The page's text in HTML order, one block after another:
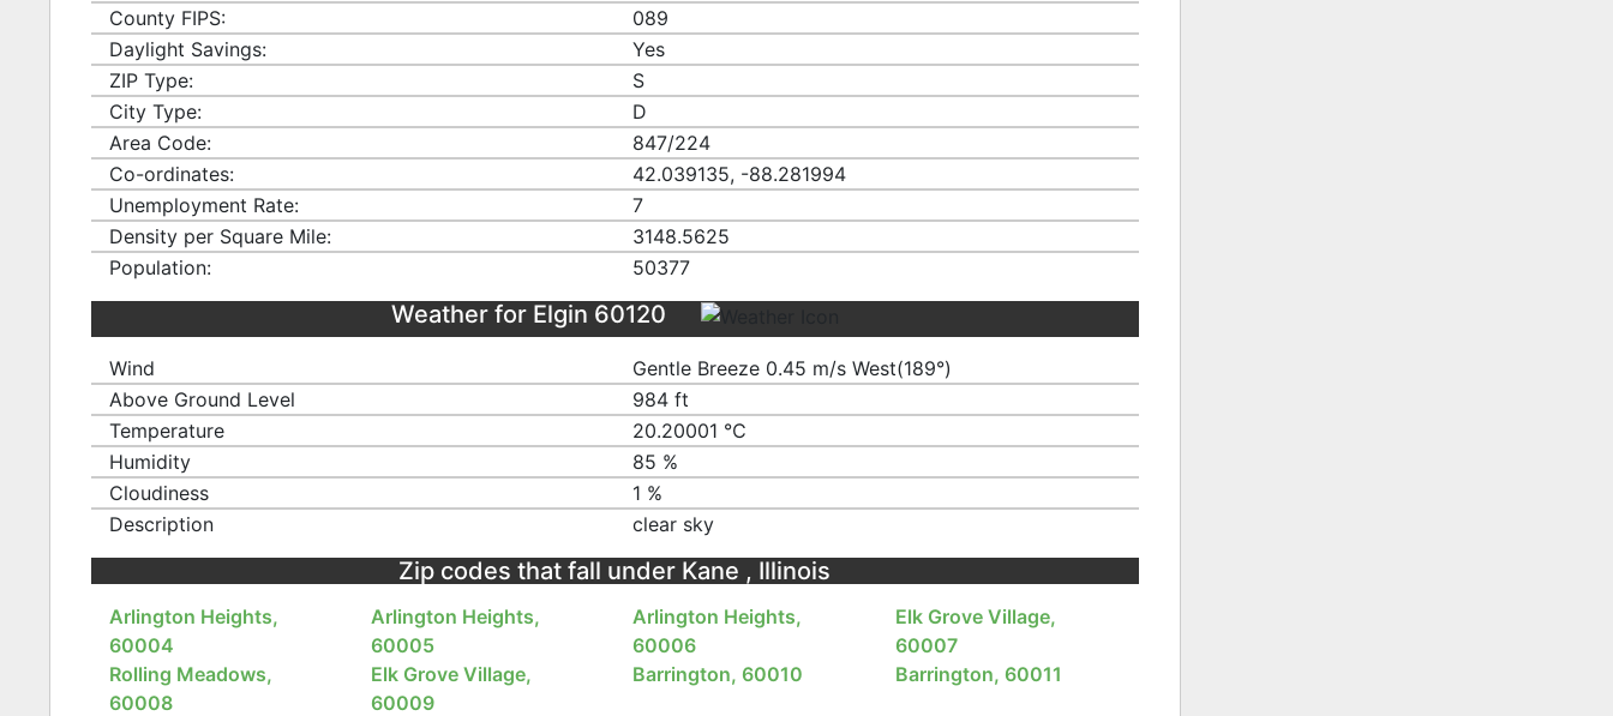
County FIPS:
089
Daylight Savings:
Yes
ZIP Type:
S
City Type:
D
Area Code:
847/224
Co-ordinates:
42.039135, -88.281994
Unemployment Rate:
7
Density per Square Mile:
3148.5625
Population:
50377
Weather for Elgin 60120
Wind
Gentle Breeze 0.45 m/s West(189°)
Above Ground Level
984 ft
Temperature
20.20001 ℃
Humidity
85 %
Cloudiness
1 %
Description
clear sky
Zip codes that fall under Kane , Illinois
Arlington Heights,
60004
Arlington Heights,
60005
Arlington Heights,
60006
Elk Grove Village,
60007
Rolling Meadows,
60008
Elk Grove Village,
60009
Barrington, 60010 Barrington, 60011